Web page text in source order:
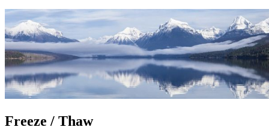
Freeze / Thaw